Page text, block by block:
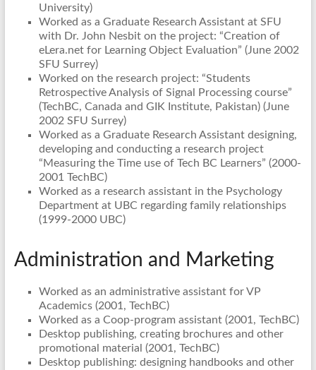
University)
Worked as a Graduate Research Assistant at SFU
with Dr. John Nesbit on the project: “Creation of
eLera.net for Learning Object Evaluation” (June 2002
SFU Surrey)
Worked on the research project: “Students
Retrospective Analysis of Signal Processing course”
(TechBC, Canada and GIK Institute, Pakistan) (June
2002 SFU Surrey)
Worked as a Graduate Research Assistant designing,
developing and conducting a research project
“Measuring the Time use of Tech BC Learners” (2000-
2001 TechBC)
Worked as a research assistant in the Psychology
Department at UBC regarding family relationships
(1999-2000 UBC)
Administration and Marketing
Worked as an administrative assistant for VP
Academics (2001, TechBC)
Worked as a Coop-program assistant (2001, TechBC)
Desktop publishing, creating brochures and other
promotional material (2001, TechBC)
Desktop publishing: designing handbooks and other